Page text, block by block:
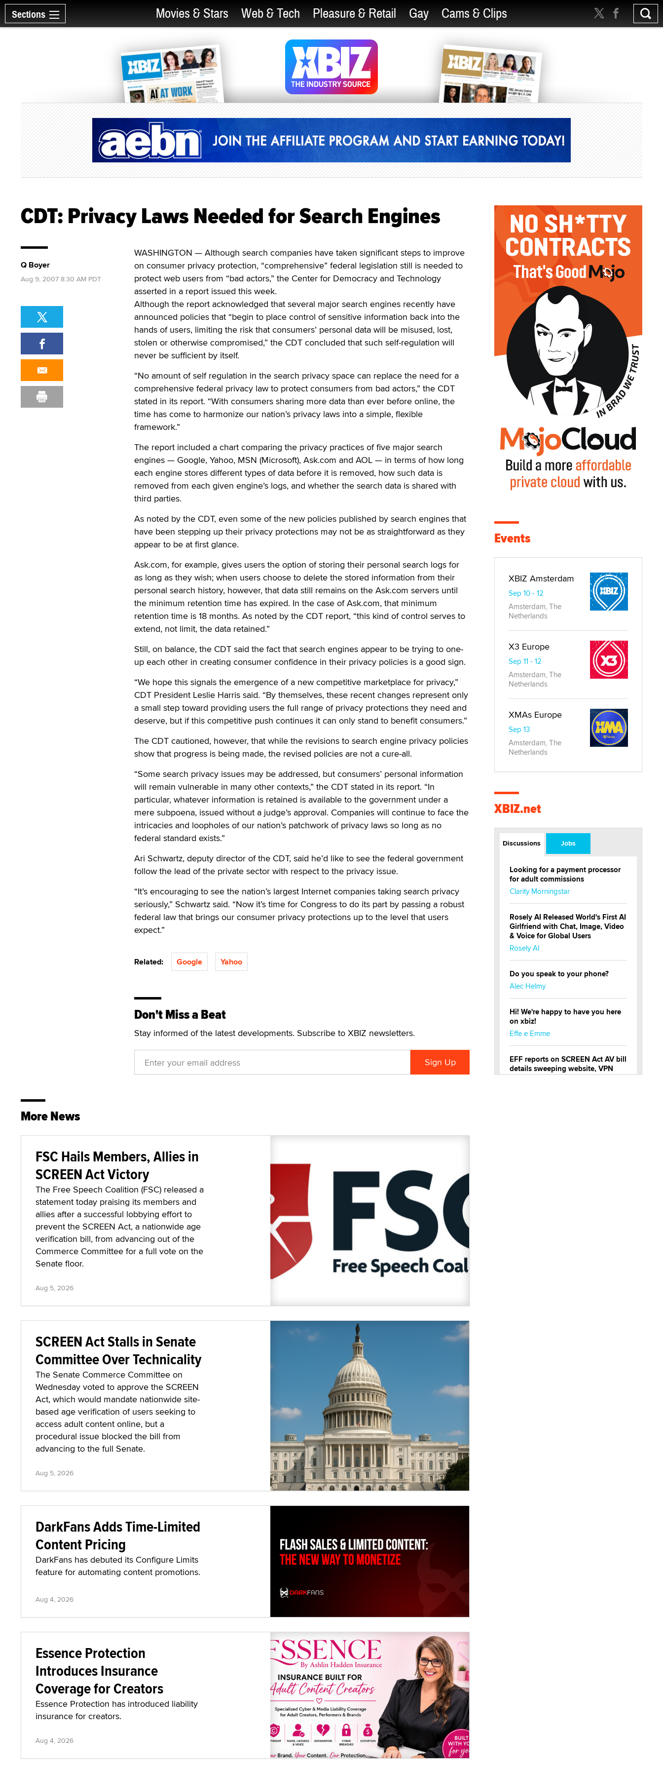
Sections Movies & Stars Web & Tech Pleasure & Retail Gay Cams & Clips
CDT: Privacy Laws Needed for Search Engines
WASHINGTON — Although search companies have taken significant steps to improve
on consumer privacy protection, “comprehensive” federal legislation still is needed to
protect web users from “bad actors,” the Center for Democracy and Technology
asserted in a report issued this week.
Although the report acknowledged that several major search engines recently have
announced policies that “begin to place control of sensitive information back into the
hands of users, limiting the risk that consumers’ personal data will be misused, lost,
stolen or otherwise compromised,” the CDT concluded that such self-regulation will
never be sufficient by itself.
“No amount of self regulation in the search privacy space can replace the need for a
comprehensive federal privacy law to protect consumers from bad actors,” the CDT
stated in its report. “With consumers sharing more data than ever before online, the
time has come to harmonize our nation’s privacy laws into a simple, flexible
framework.”
The report included a chart comparing the privacy practices of five major search
engines — Google, Yahoo, MSN (Microsoft), Ask.com and AOL — in terms of how long
each engine stores different types of data before it is removed, how such data is
removed from each given engine’s logs, and whether the search data is shared with
third parties.
As noted by the CDT, even some of the new policies published by search engines that
have been stepping up their privacy protections may not be as straightforward as they
appear to be at first glance.
Ask.com, for example, gives users the option of storing their personal search logs for
as long as they wish; when users choose to delete the stored information from their
personal search history, however, that data still remains on the Ask.com servers until
the minimum retention time has expired. In the case of Ask.com, that minimum
retention time is 18 months. As noted by the CDT report, “this kind of control serves to
extend, not limit, the data retained.”
Still, on balance, the CDT said the fact that search engines appear to be trying to one-
up each other in creating consumer confidence in their privacy policies is a good sign.
“We hope this signals the emergence of a new competitive marketplace for privacy,”
CDT President Leslie Harris said. “By themselves, these recent changes represent only
a small step toward providing users the full range of privacy protections they need and
deserve, but if this competitive push continues it can only stand to benefit consumers.”
The CDT cautioned, however, that while the revisions to search engine privacy policies
show that progress is being made, the revised policies are not a cure-all.
“Some search privacy issues may be addressed, but consumers’ personal information
will remain vulnerable in many other contexts,” the CDT stated in its report. “In
particular, whatever information is retained is available to the government under a
mere subpoena, issued without a judge’s approval. Companies will continue to face the
intricacies and loopholes of our nation’s patchwork of privacy laws so long as no
federal standard exists.”
Ari Schwartz, deputy director of the CDT, said he’d like to see the federal government
follow the lead of the private sector with respect to the privacy issue.
“It’s encouraging to see the nation’s largest Internet companies taking search privacy
seriously,” Schwartz said. “Now it’s time for Congress to do its part by passing a robust
federal law that brings our consumer privacy protections up to the level that users
expect.”
Related: Google Yahoo
Don't Miss a Beat
Stay informed of the latest developments. Subscribe to XBIZ newsletters.
Q Boyer
Aug 9, 2007 8:30 AM PDT
More News
FSC Hails Members, Allies in
SCREEN Act Victory
The Free Speech Coalition (FSC) released a
statement today praising its members and
allies after a successful lobbying effort to
prevent the SCREEN Act, a nationwide age
verification bill, from advancing out of the
Commerce Committee for a full vote on the
Senate floor.
Aug 5, 2026
SCREEN Act Stalls in Senate
Committee Over Technicality
The Senate Commerce Committee on
Wednesday voted to approve the SCREEN
Act, which would mandate nationwide site-
based age verification of users seeking to
access adult content online, but a
procedural issue blocked the bill from
advancing to the full Senate.
Aug 5, 2026
DarkFans Adds Time-Limited
Content Pricing
DarkFans has debuted its Configure Limits
feature for automating content promotions.
Aug 4, 2026
Essence Protection
Introduces Insurance
Coverage for Creators
Essence Protection has introduced liability
insurance for creators.
Aug 4, 2026
Events
XBIZ Amsterdam
Sep 10 - 12
Amsterdam, The
Netherlands
X3 Europe
Sep 11 - 12
Amsterdam, The
Netherlands
XMAs Europe
Sep 13
Amsterdam, The
Netherlands
XBIZ.net
Discussions Jobs
Looking for a payment processor
for adult commissions
Clarity Morningstar
Rosely AI Released World's First AI
Girlfriend with Chat, Image, Video
& Voice for Global Users
Rosely AI
Do you speak to your phone?
Alec Helmy
Hi! We're happy to have you here
on xbiz!
Effe e Emme
EFF reports on SCREEN Act AV bill
details sweeping website, VPN
restrictions